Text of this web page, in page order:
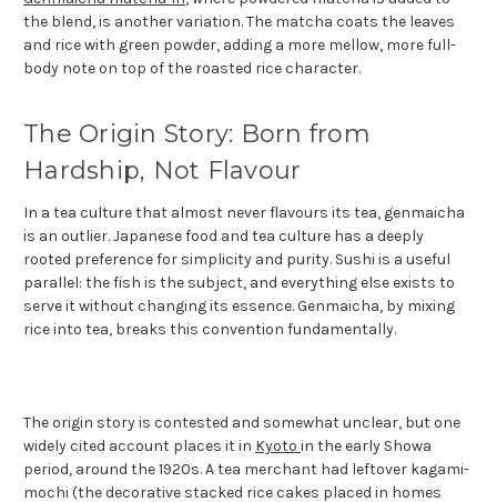
the blend, is another variation. The matcha coats the leaves
and rice with green powder, adding a more mellow, more full-
body note on top of the roasted rice character.
The Origin Story: Born from
Hardship, Not Flavour
In a tea culture that almost never flavours its tea, genmaicha
is an outlier. Japanese food and tea culture has a deeply
rooted preference for simplicity and purity. Sushi is a useful
parallel: the fish is the subject, and everything else exists to
serve it without changing its essence. Genmaicha, by mixing
rice into tea, breaks this convention fundamentally.
The origin story is contested and somewhat unclear, but one
widely cited account places it in Kyoto in the early Showa
period, around the 1920s. A tea merchant had leftover kagami-
mochi (the decorative stacked rice cakes placed in homes